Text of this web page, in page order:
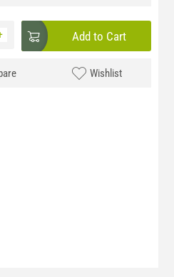
Add to Cart
Wishlist